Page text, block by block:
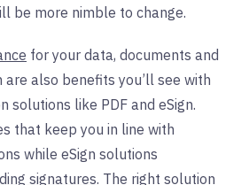
be more nimble to change.
for your data, documents and
also benefits you’ll see with
solutions like PDF and eSign.
that keep you in line with
while eSign solutions
signatures. The right solution